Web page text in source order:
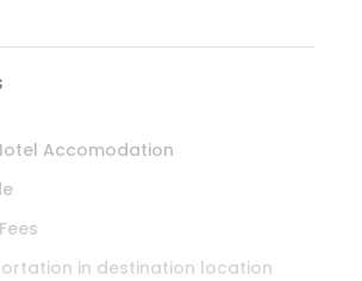
Accomodation
in destination location